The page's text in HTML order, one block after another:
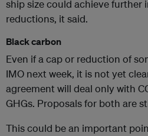
ship size could achieve further
reductions, it said.
Black carbon
Even if a cap or reduction of
IMO next week, it is not yet
agreement will deal only with
GHGs. Proposals for both are
This could be an important